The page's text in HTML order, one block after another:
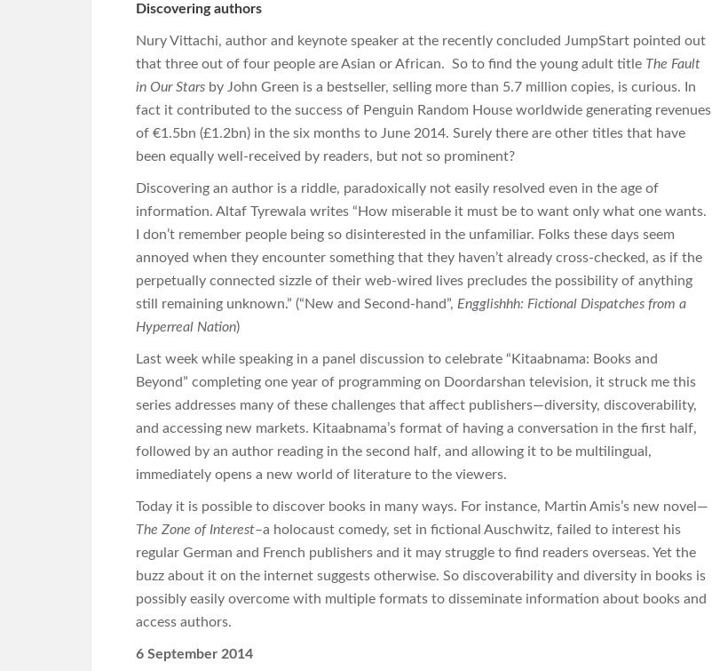
Discovering authors
Nury Vittachi, author and keynote speaker at the recently concluded JumpStart pointed out
that three out of four people are Asian or African. So to find the young adult title The Fault
in Our Stars by John Green is a bestseller, selling more than 5.7 million copies, is curious. In
fact it contributed to the success of Penguin Random House worldwide generating revenues
of €1.5bn (£1.2bn) in the six months to June 2014. Surely there are other titles that have
been equally well-received by readers, but not so prominent?
Discovering an author is a riddle, paradoxically not easily resolved even in the age of
information. Altaf Tyrewala writes “How miserable it must be to want only what one wants.
I don’t remember people being so disinterested in the unfamiliar. Folks these days seem
annoyed when they encounter something that they haven’t already cross-checked, as if the
perpetually connected sizzle of their web-wired lives precludes the possibility of anything
still remaining unknown.” (“New and Second-hand”, Engglishhh: Fictional Dispatches from a
Hyperreal Nation)
Last week while speaking in a panel discussion to celebrate “Kitaabnama: Books and
Beyond” completing one year of programming on Doordarshan television, it struck me this
series addresses many of these challenges that affect publishers—diversity, discoverability,
and accessing new markets. Kitaabnama’s format of having a conversation in the first half,
followed by an author reading in the second half, and allowing it to be multilingual,
immediately opens a new world of literature to the viewers.
Today it is possible to discover books in many ways. For instance, Martin Amis’s new novel—
The Zone of Interest–a holocaust comedy, set in fictional Auschwitz, failed to interest his
regular German and French publishers and it may struggle to find readers overseas. Yet the
buzz about it on the internet suggests otherwise. So discoverability and diversity in books is
possibly easily overcome with multiple formats to disseminate information about books and
access authors.
6 September 2014